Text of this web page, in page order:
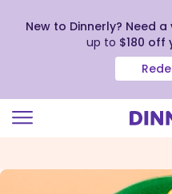
view
New to Dinnerly? Need a
up to $180 off